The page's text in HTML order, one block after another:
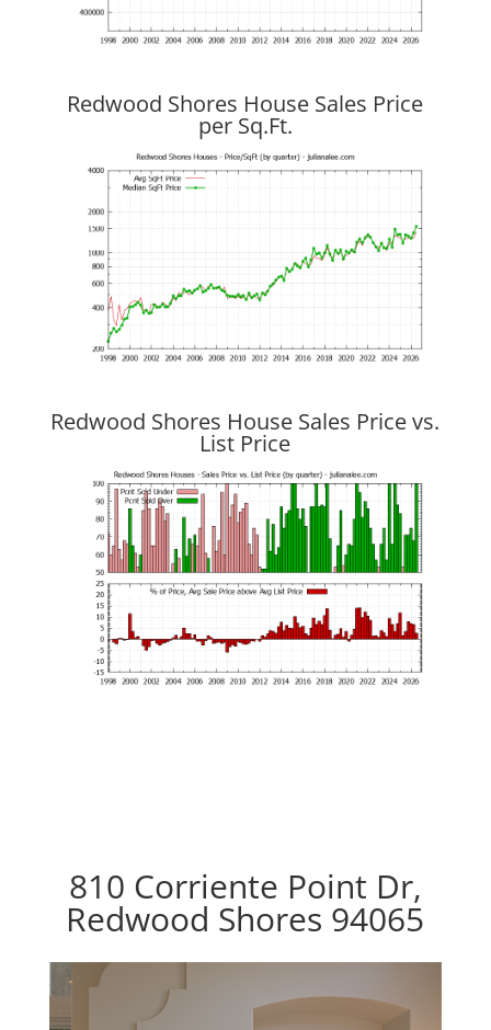
Redwood Shores House Sales Price
per Sq.Ft.
Redwood Shores House Sales Price vs.
List Price
810 Corriente Point Dr,
Redwood Shores 94065